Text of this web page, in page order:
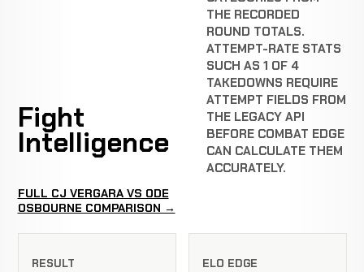
Fight
Intelligence
THE RECORDED
ROUND TOTALS.
ATTEMPT-RATE STATS
SUCH AS 1 OF 4
TAKEDOWNS REQUIRE
ATTEMPT FIELDS FROM
THE LEGACY API
BEFORE COMBAT EDGE
CAN CALCULATE THEM
ACCURATELY.
FULL CJ VERGARA VS ODE
OSBOURNE COMPARISON →
RESULT ELO EDGE